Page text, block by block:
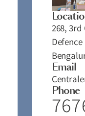
268, 3rd
Email
Phone